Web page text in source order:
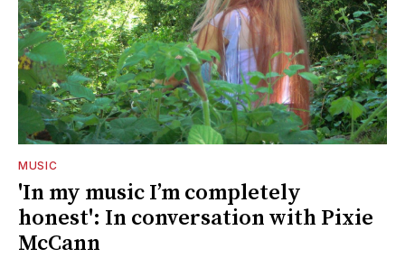
MUSIC
'In my music I’m completely
honest': In conversation with Pixie
McCann